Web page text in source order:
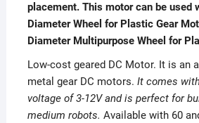
placement. This motor can be used
Diameter Wheel for Plastic Gear
Diameter Multipurpose Wheel for
Low-cost geared DC Motor. It is an
metal gear DC motors. It comes
voltage of 3-12V and is perfect for
medium robots. Available with 60